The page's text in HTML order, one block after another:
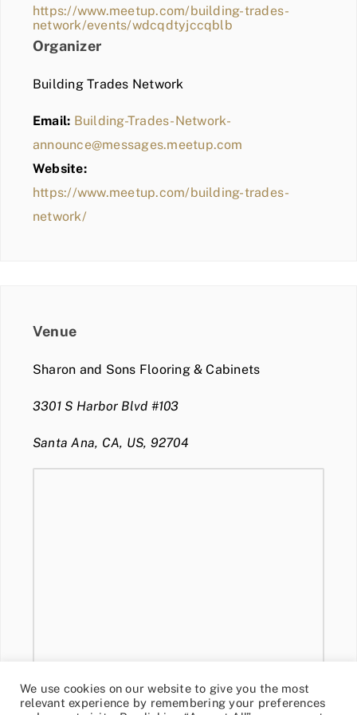
https://www.meetup.com/building-trades-
network/events/wdcqdtyjccqblb
Organizer
Building Trades Network
Email: Building-Trades-Network-
announce@messages.meetup.com
Website:
https://www.meetup.com/building-trades-
network/
Venue
Sharon and Sons Flooring & Cabinets
3301 S Harbor Blvd #103
Santa Ana, CA, US, 92704
We use cookies on our website to give you the most
relevant experience by remembering your preferences